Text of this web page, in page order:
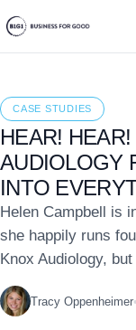
CASE STUDIES
HEAR!
AUDIOLOGY
INTO
Helen Campbell is
she happily runs
Knox Audiology,
Tracy Oppenheimer•